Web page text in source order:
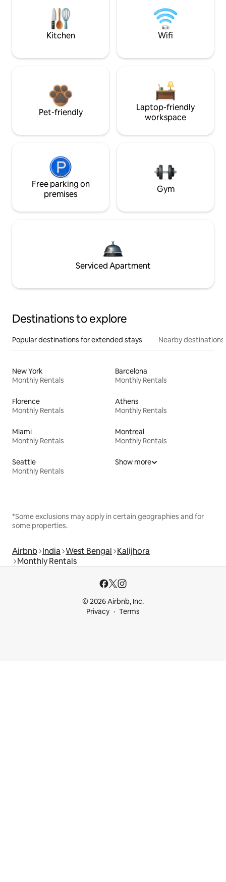
Kitchen Wifi
Pet-friendly
Laptop-friendly
workspace
Free parking on
premises
Gym
Serviced Apartment
Destinations to explore
Popular destinations for extended stays Nearby destinations
New York
Monthly Rentals
Barcelona
Monthly Rentals
Florence
Monthly Rentals
Athens
Monthly Rentals
Miami
Monthly Rentals
Montreal
Monthly Rentals
Seattle
Monthly Rentals
Show more
*Some exclusions may apply in certain geographies and for
some properties.
Airbnb India West Bengal Kalijhora
Monthly Rentals
© 2026 Airbnb, Inc.
Privacy
Terms